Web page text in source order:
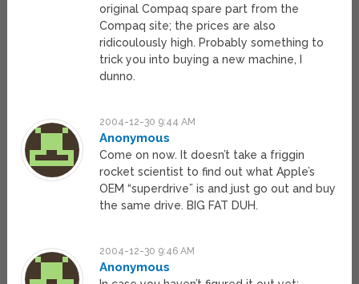
original Compaq spare part from the
Compaq site; the prices are also
ridicoulously high. Probably something to
trick you into buying a new machine, I
dunno.
2004-12-30 9:44 AM
Anonymous
Come on now. It doesn’t take a friggin
rocket scientist to find out what Apple’s
OEM “superdrive” is and just go out and buy
the same drive. BIG FAT DUH.
2004-12-30 9:46 AM
Anonymous